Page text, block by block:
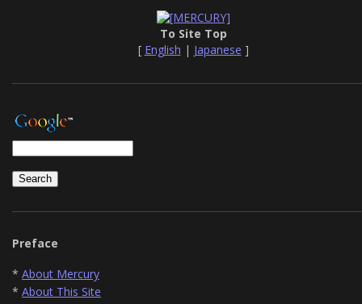
To Site Top
[ English | Japanese ]
Preface
* About Mercury
* About This Site